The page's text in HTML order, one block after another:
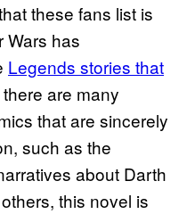
these fans list is
Wars has
Legends stories that
are many
that are sincerely
such as the
about Darth
this novel is